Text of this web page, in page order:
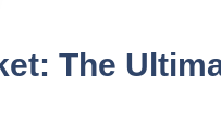
The